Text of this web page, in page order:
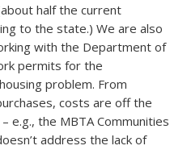
half the current
to the state.) We are also
with the Department of
permits for the
problem. From
costs are off the
e.g., the MBTA Communities
address the lack of